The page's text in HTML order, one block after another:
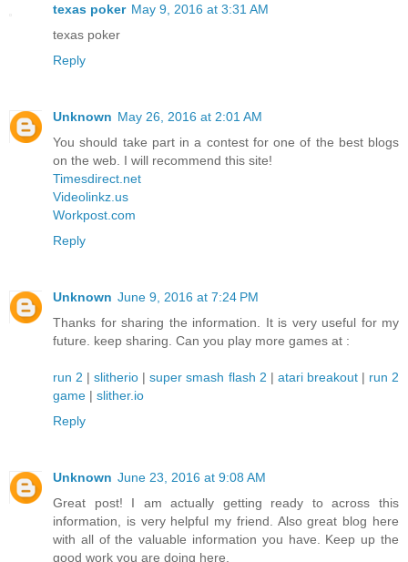
texas poker May 9, 2016 at 3:31 AM
texas poker
Reply
Unknown May 26, 2016 at 2:01 AM
You should take part in a contest for one of the best blogs
on the web. I will recommend this site!
Timesdirect.net
Videolinkz.us
Workpost.com
Reply
Unknown June 9, 2016 at 7:24 PM
Thanks for sharing the information. It is very useful for my
future. keep sharing. Can you play more games at :
run 2 |slitherio |super smash flash 2 | atari breakout| run 2
game | slither.io
Reply
Unknown June 23, 2016 at 9:08 AM
Great post! I am actually getting ready to across this
information, is very helpful my friend. Also great blog here
with all of the valuable information you have. Keep up the
good work you are doing here.